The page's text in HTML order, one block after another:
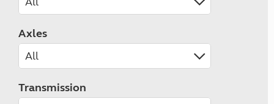
Axles
Transmission